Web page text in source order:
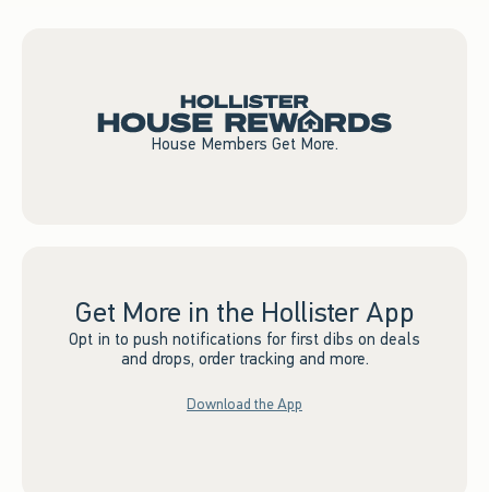
House Members Get More.
Get More in the Hollister App
Opt in to push notifications for first dibs on deals
and drops, order tracking and more.
Download the App